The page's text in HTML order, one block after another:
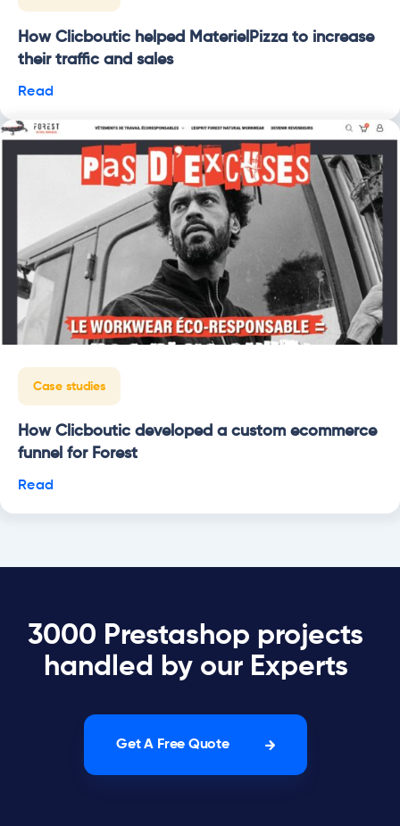
How Clicboutic helped MaterielPizza to increase
their traffic and sales
Read
Case studies
How Clicboutic developed a custom ecommerce
funnel for Forest
Read
3000 Prestashop projects
handled by our Experts
Get A Free Quote